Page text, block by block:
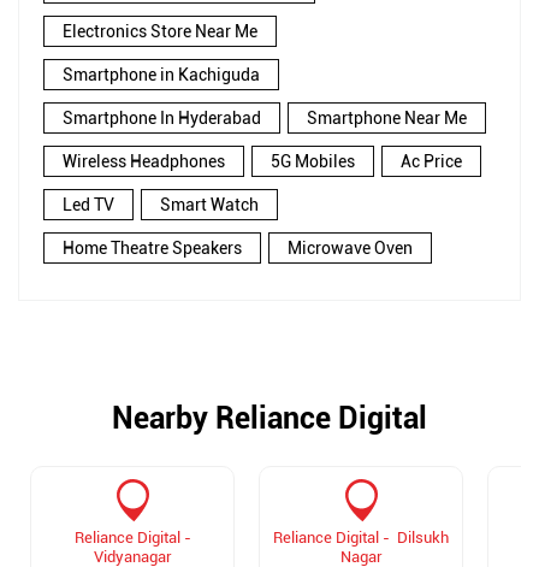
Electronics Store Near Me
Smartphone in Kachiguda
Smartphone In Hyderabad Smartphone Near Me
Wireless Headphones 5G Mobiles Ac Price
Led TV Smart Watch
Home Theatre Speakers Microwave Oven
Nearby Reliance Digital
Reliance Digital -
Vidyanagar
Reliance Digital - Dilsukh
Nagar